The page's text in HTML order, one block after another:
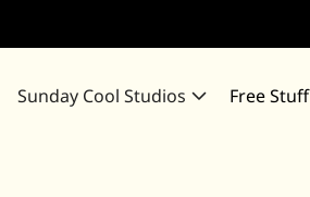
Sunday Cool Studios Free Stuff